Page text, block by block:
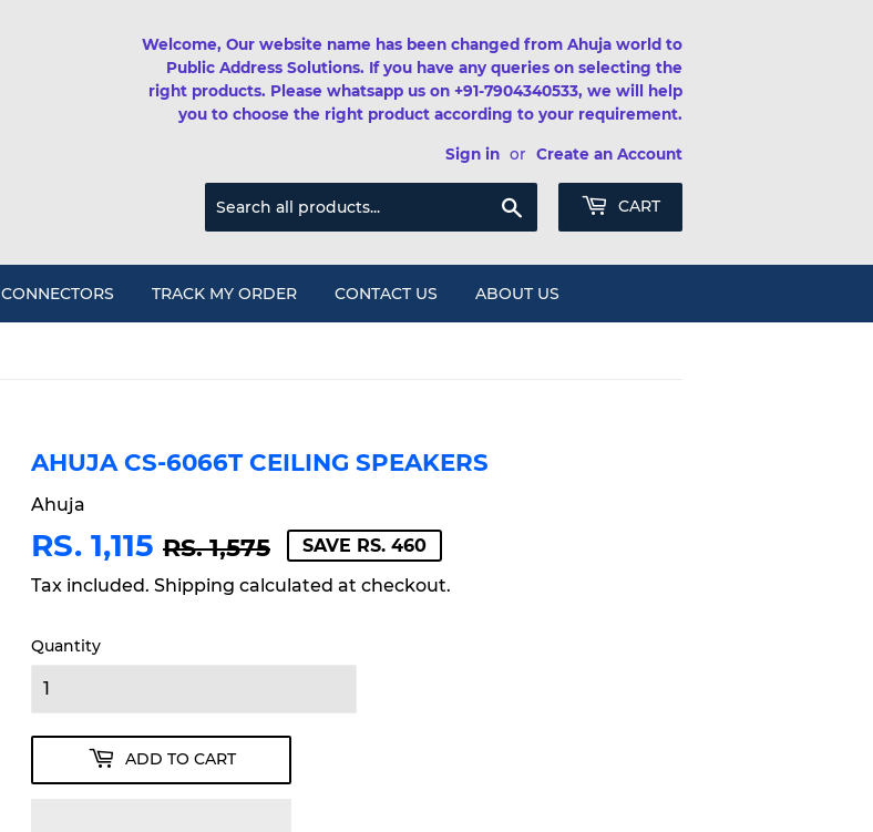
Welcome, Our website name has been changed from Ahuja world to
Public Address Solutions. If you have any queries on selecting the
right products. Please whatsapp us on +91-7904340533, we will help
you to choose the right product according to your requirement.
Sign in or Create an Account
Search CART
CONNECTORS TRACK MY ORDER CONTACT US ABOUT US
AHUJA CS-6066T CEILING SPEAKERS
Ahuja
RS. 1,115 RS. 1,575 REGULAR
PRICE
RS.
1,575
SALE
PRICE
RS.
1,115
SAVE RS. 460
Tax included. Shipping calculated at checkout.
Quantity
ADD TO CART